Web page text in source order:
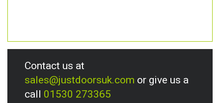
Contact us at
sales@justdoorsuk.com or give us a
call 01530 273365